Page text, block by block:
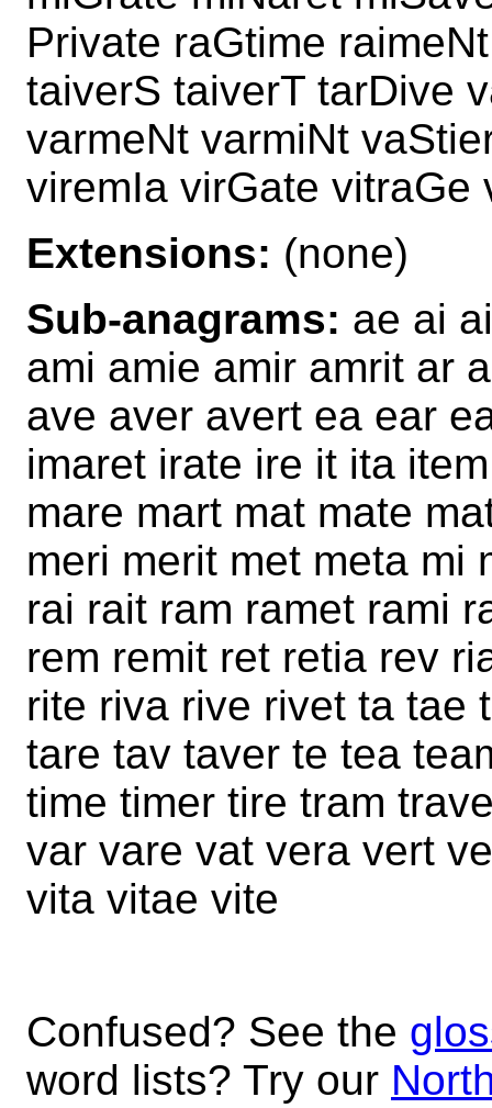
Private raGtime
taiverS taiverT tarDive
varmeNt varmiNt
viremIa virGate vitraGe
Extensions: (none)
Sub-anagrams: ae ai
ami amie amir amrit ar
ave aver avert ea ear
imaret irate ire it ita
mare mart mat mate
meri merit met meta mi
rai rait ram ramet rami
rem remit ret retia rev
rite riva rive rivet ta tae
tare tav taver te tea
time timer tire tram
var vare vat vera vert
vita vitae vite
Confused? See the
word lists? Try our